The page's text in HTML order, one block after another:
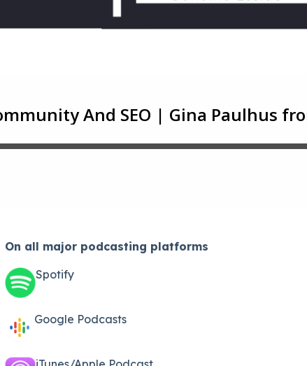
On all major podcasting platforms
Spotify
Google Podcasts